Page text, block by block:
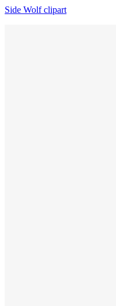
Side Wolf clipart